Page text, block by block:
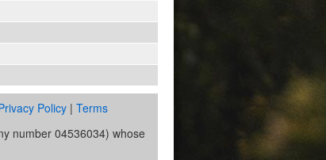
Policy| Terms
number 04536034) whose